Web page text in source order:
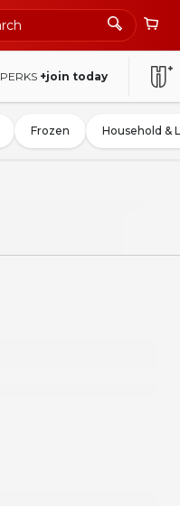
PERKS +join today
Frozen Household &